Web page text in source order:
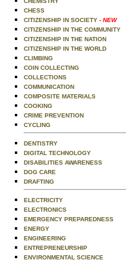
CHESS
CITIZENSHIP IN SOCIETY - NEW
CITIZENSHIP IN THE COMMUNITY
CITIZENSHIP IN THE NATION
CITIZENSHIP IN THE WORLD
CLIMBING
COIN COLLECTING
COLLECTIONS
COMMUNICATION
COMPOSITE MATERIALS
COOKING
CRIME PREVENTION
CYCLING
DENTISTRY
DIGITAL TECHNOLOGY
DISABILITIES AWARENESS
DOG CARE
DRAFTING
ELECTRICITY
ELECTRONICS
EMERGENCY PREPAREDNESS
ENERGY
ENGINEERING
ENTREPRENEURSHIP
ENVIRONMENTAL SCIENCE